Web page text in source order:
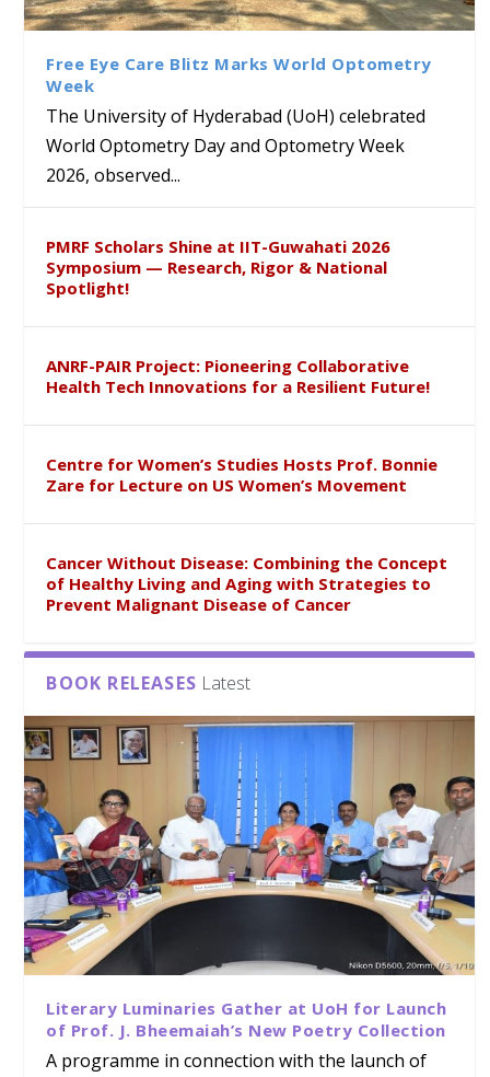
Class Labs: School of Life
Sciences Hosts Quantum
School Students
Ram Mohan Appointed
Director of Wadia Institute of
Himalayan Geology
Renews Strategic MoU with
the Apollo University to
Advance AI-Driven
Healthcare, Research and
Academic Excellence
Global Award at Oxford &
House of Lords for
Developing “Theory from
Below”
Free Eye Care Blitz Marks World Optometry
Week
The University of Hyderabad (UoH) celebrated
World Optometry Day and Optometry Week
2026, observed...
PMRF Scholars Shine at IIT-Guwahati 2026
Symposium — Research, Rigor & National
Spotlight!
ANRF-PAIR Project: Pioneering Collaborative
Health Tech Innovations for a Resilient Future!
Centre for Women’s Studies Hosts Prof. Bonnie
Zare for Lecture on US Women’s Movement
Cancer Without Disease: Combining the Concept
of Healthy Living and Aging with Strategies to
Prevent Malignant Disease of Cancer
BOOK RELEASES Latest
Literary Luminaries Gather at UoH for Launch
of Prof. J. Bheemaiah’s New Poetry Collection
A programme in connection with the launch of